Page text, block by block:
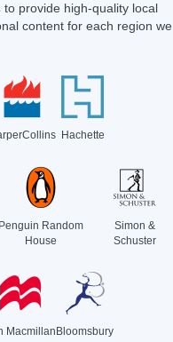
to provide high-quality local
content for each region we
Hachette
Penguin Random
House
Simon &
Schuster
Macmillan Bloomsbury